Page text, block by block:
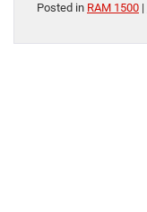
Posted in RAM 1500 |